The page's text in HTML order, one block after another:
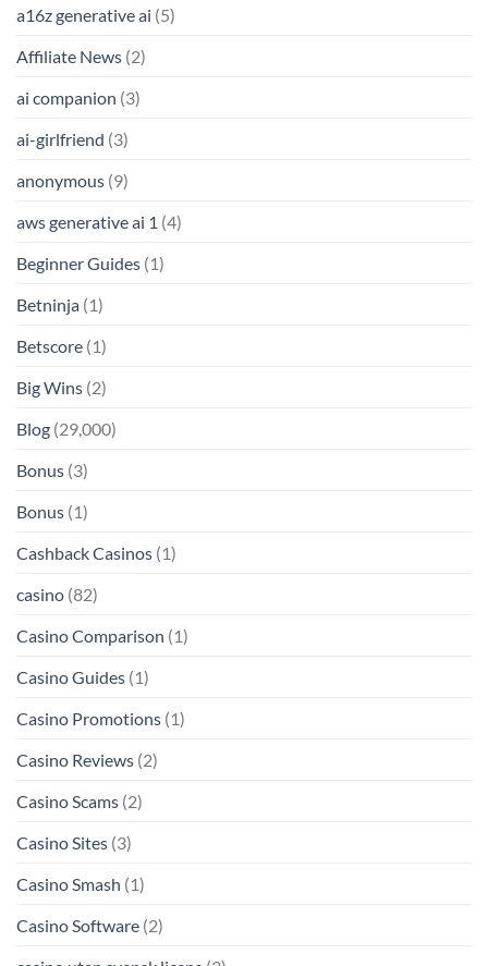
a16z generative ai (5)
Affiliate News (2)
ai companion (3)
ai-girlfriend (3)
anonymous (9)
aws generative ai 1 (4)
Beginner Guides (1)
Betninja (1)
Betscore (1)
Big Wins (2)
Blog (29,000)
Bonus (3)
Bonus (1)
Cashback Casinos (1)
casino (82)
Casino Comparison (1)
Casino Guides (1)
Casino Promotions (1)
Casino Reviews (2)
Casino Scams (2)
Casino Sites (3)
Casino Smash (1)
Casino Software (2)